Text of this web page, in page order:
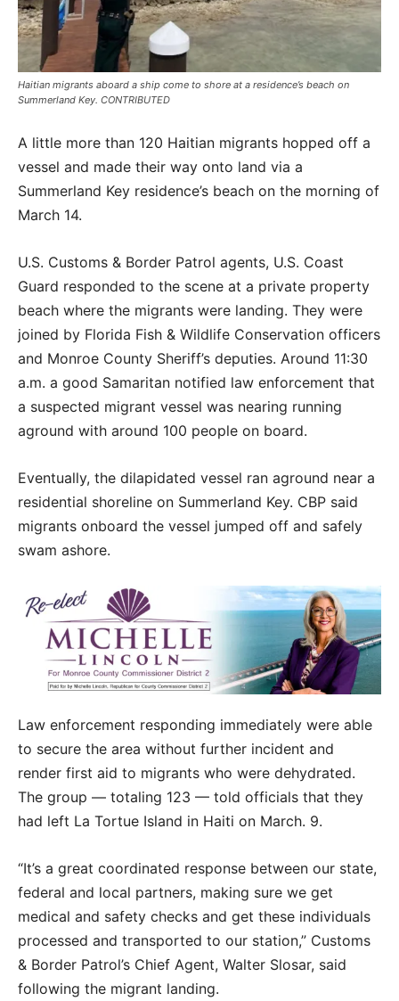
Haitian migrants aboard a ship come to shore at a residence’s beach on
Summerland Key. CONTRIBUTED
A little more than 120 Haitian migrants hopped off a
vessel and made their way onto land via a
Summerland Key residence’s beach on the morning of
March 14.
U.S. Customs & Border Patrol agents, U.S. Coast
Guard responded to the scene at a private property
beach where the migrants were landing. They were
joined by Florida Fish & Wildlife Conservation officers
and Monroe County Sheriff’s deputies. Around 11:30
a.m. a good Samaritan notified law enforcement that
a suspected migrant vessel was nearing running
aground with around 100 people on board.
Eventually, the dilapidated vessel ran aground near a
residential shoreline on Summerland Key. CBP said
migrants onboard the vessel jumped off and safely
swam ashore.
Law enforcement responding immediately were able
to secure the area without further incident and
render first aid to migrants who were dehydrated.
The group — totaling 123 — told officials that they
had left La Tortue Island in Haiti on March. 9.
“It’s a great coordinated response between our state,
federal and local partners, making sure we get
medical and safety checks and get these individuals
processed and transported to our station,” Customs
& Border Patrol’s Chief Agent, Walter Slosar, said
following the migrant landing.